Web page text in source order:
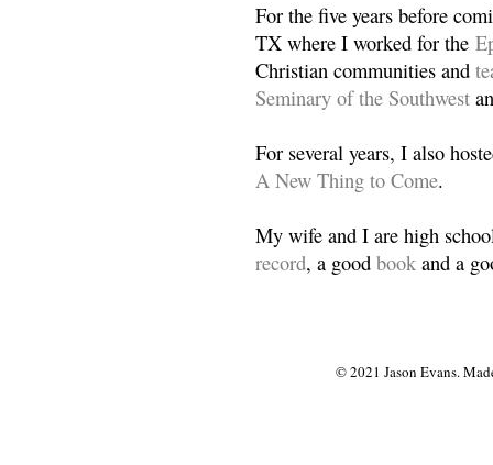
For the five years before
TX where I worked for the
Christian communities and
Seminary of the Southwest
For several years, I also
A New Thing to Come.
My wife and I are high
record, a good book and a
© 2021 Jason Evans.